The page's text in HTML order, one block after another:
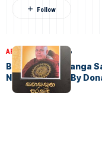
ARTICLESJuly 3, 2026
Book Review: Sanga
Nimal Sedera – By